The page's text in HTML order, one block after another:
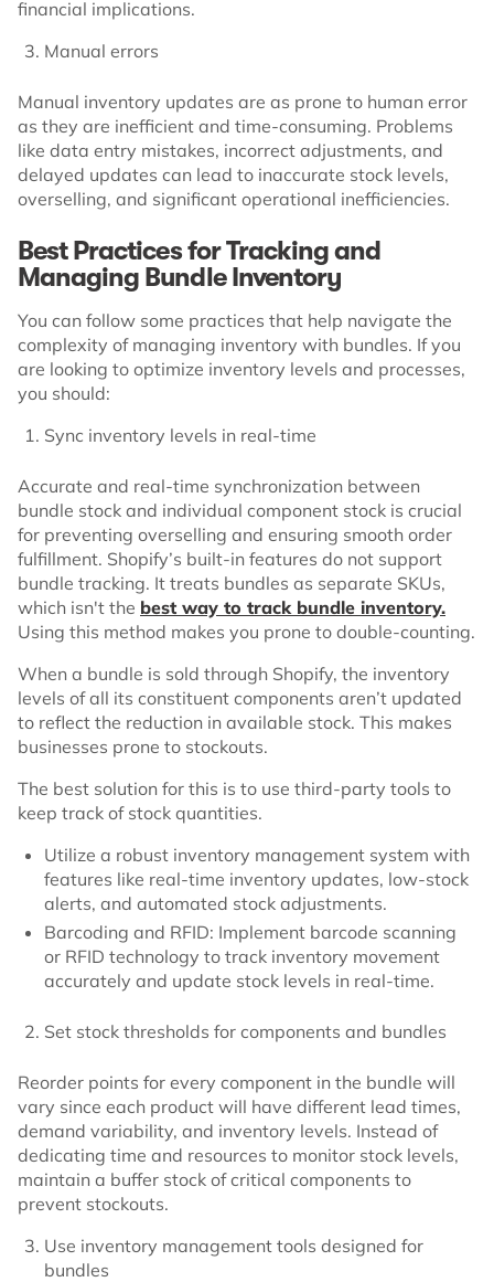
financial implications.
Manual errors
Manual inventory updates are as prone to human error
as they are inefficient and time-consuming. Problems
like data entry mistakes, incorrect adjustments, and
delayed updates can lead to inaccurate stock levels,
overselling, and significant operational inefficiencies.
Best Practices for Tracking and
Managing Bundle Inventory
You can follow some practices that help navigate the
complexity of managing inventory with bundles. If you
are looking to optimize inventory levels and processes,
you should:
Sync inventory levels in real-time
Accurate and real-time synchronization between
bundle stock and individual component stock is crucial
for preventing overselling and ensuring smooth order
fulfillment. Shopify’s built-in features do not support
bundle tracking. It treats bundles as separate SKUs,
which isn't the best way to track bundle inventory.
Using this method makes you prone to double-counting.
When a bundle is sold through Shopify, the inventory
levels of all its constituent components aren’t updated
to reflect the reduction in available stock. This makes
businesses prone to stockouts.
The best solution for this is to use third-party tools to
keep track of stock quantities.
Utilize a robust inventory management system with
features like real-time inventory updates, low-stock
alerts, and automated stock adjustments.
Barcoding and RFID: Implement barcode scanning
or RFID technology to track inventory movement
accurately and update stock levels in real-time.
Set stock thresholds for components and bundles
Reorder points for every component in the bundle will
vary since each product will have different lead times,
demand variability, and inventory levels. Instead of
dedicating time and resources to monitor stock levels,
maintain a buffer stock of critical components to
prevent stockouts.
Use inventory management tools designed for
bundles